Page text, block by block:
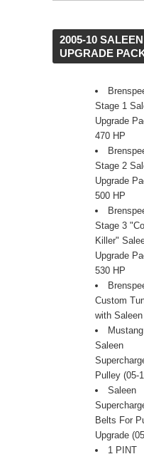
2005-10
UPGRADE
Stage 1
Upgrade
470 HP
Stage 2
Upgrade
500 HP
Stage 3
Killer"
Upgrade
530 HP
Custom
with
Saleen
Pulley (05-
Saleen
Belts For
Upgrade
1 PINT